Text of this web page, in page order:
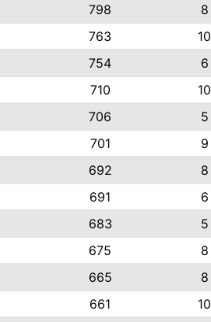
798
8
763
10
754
6
710
10
706
5
701
9
692
8
691
6
683
5
675
8
665
8
661
10